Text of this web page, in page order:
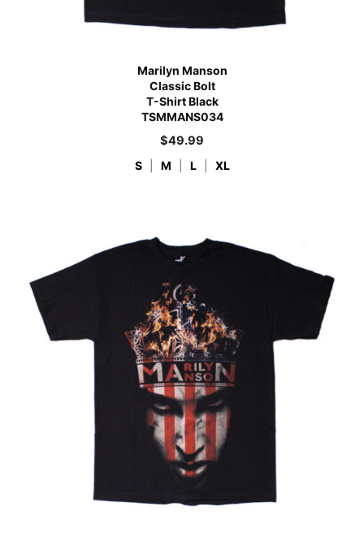
Marilyn Manson
Classic Bolt
T-Shirt Black
TSMMANS034
$49.99
S M L XL